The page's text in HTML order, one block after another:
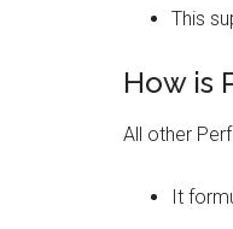
This
How is
All other
It